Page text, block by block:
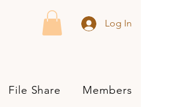
Log In
File Share Members